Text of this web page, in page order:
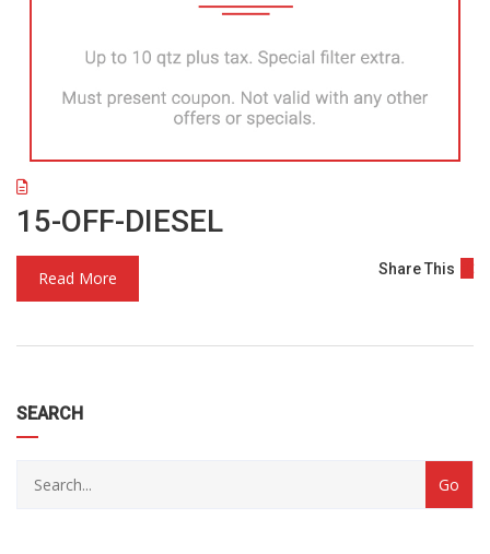
15-OFF-DIESEL
Read More Share This
SEARCH